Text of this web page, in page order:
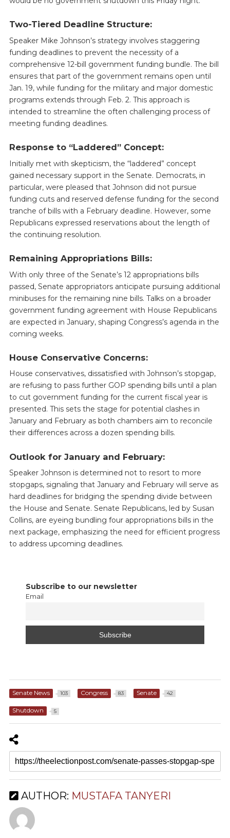
Two-Tiered Deadline Structure:
Speaker Mike Johnson’s strategy involves staggering
funding deadlines to prevent the necessity of a
comprehensive 12-bill government funding bundle. The bill
ensures that part of the government remains open until
Jan. 19, while funding for the military and major domestic
programs extends through Feb. 2. This approach is
intended to streamline the often challenging process of
meeting funding deadlines.
Response to “Laddered” Concept:
Initially met with skepticism, the “laddered” concept
gained necessary support in the Senate. Democrats, in
particular, were pleased that Johnson did not pursue
funding cuts and reserved defense funding for the second
tranche of bills with a February deadline. However, some
Republicans expressed reservations about the length of
the continuing resolution.
Remaining Appropriations Bills:
With only three of the Senate’s 12 appropriations bills
passed, Senate appropriators anticipate pursuing additional
minibuses for the remaining nine bills. Talks on a broader
government funding agreement with House Republicans
are expected in January, shaping Congress’s agenda in the
coming weeks.
House Conservative Concerns:
House conservatives, dissatisfied with Johnson’s stopgap,
are refusing to pass further GOP spending bills until a plan
to cut government funding for the current fiscal year is
presented. This sets the stage for potential clashes in
January and February as both chambers aim to reconcile
their differences across a dozen spending bills.
Outlook for January and February:
Speaker Johnson is determined not to resort to more
stopgaps, signaling that January and February will serve as
hard deadlines for bridging the spending divide between
the House and Senate. Senate Republicans, led by Susan
Collins, are eyeing bundling four appropriations bills in the
next package, emphasizing the need for efficient progress
to address upcoming deadlines.
Subscribe to our newsletter
Email
Senate News 103 Congress 83 Senate 42
Shutdown 5
AUTHOR: MUSTAFA TANYERI